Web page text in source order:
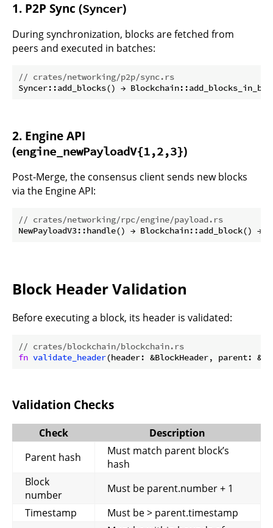
1. P2P Sync (Syncer)
During synchronization, blocks are fetched from
peers and executed in batches:
// crates/networking/p2p/sync.rs
2. Engine API
(engine_newPayloadV{1,2,3})
Post-Merge, the consensus client sends new blocks
via the Engine API:
// crates/networking/rpc/engine/payload.rs
Block Header Validation
Before executing a block, its header is validated:
// crates/blockchain/blockchain.rs
fn validate_header(header: &BlockHeader, parent:
Validation Checks
Check
Description
Parent hash
Must match parent block’s
hash
Block
number
Must be parent.number + 1
Timestamp
Must be > parent.timestamp